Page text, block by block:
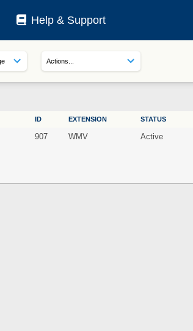
Help & Support
ID EXTENSION STATUS
907 WMV Active